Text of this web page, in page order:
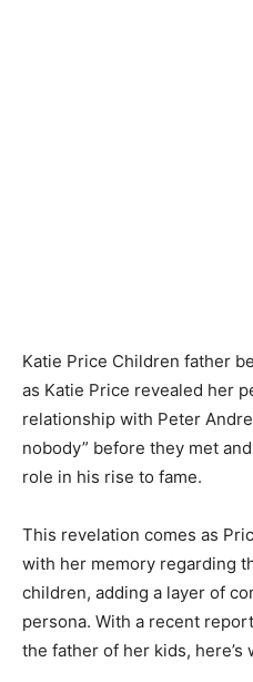
Katie Price Children father
as Katie Price revealed her
relationship with Peter
nobody” before they met
role in his rise to fame.
This revelation comes as
with her memory regarding
children, adding a layer of
persona. With a recent
the father of her kids, here’s